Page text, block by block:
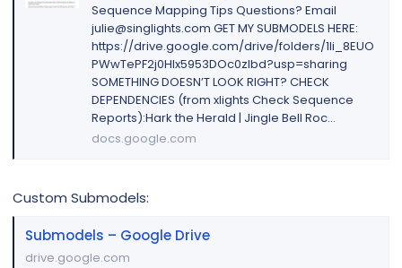
Sequence Mapping Tips Questions? Email
julie@singlights.com GET MY SUBMODELS HERE:
https://drive.google.com/drive/folders/1li_8EUO
PWwTePF2j0Hlx5953DOc0zIbd?usp=sharing
SOMETHING DOESN’T LOOK RIGHT? CHECK
DEPENDENCIES (from xlights Check Sequence
Reports):Hark the Herald | Jingle Bell Roc...
docs.google.com
Custom Submodels:
Submodels – Google Drive
drive.google.com